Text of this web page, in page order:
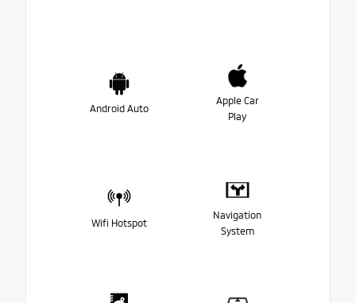
Android Auto
Apple Car
Play
Wifi Hotspot
Navigation
System